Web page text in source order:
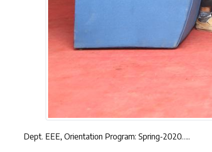
Dept. EEE, Orientation Program: Spring-2020…..